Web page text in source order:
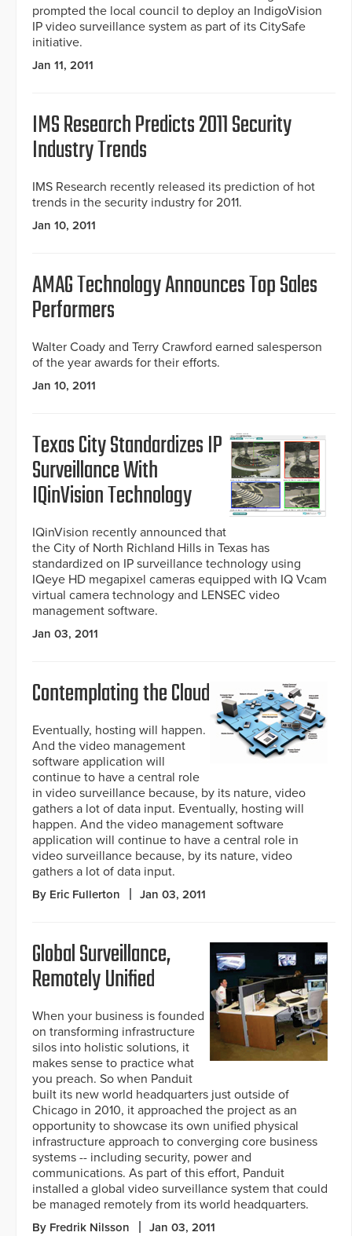
prompted the local council to deploy an IndigoVision
IP video surveillance system as part of its CitySafe
initiative.
Jan 11, 2011
IMS Research Predicts 2011 Security
Industry Trends
IMS Research recently released its prediction of hot
trends in the security industry for 2011.
Jan 10, 2011
AMAG Technology Announces Top Sales
Performers
Walter Coady and Terry Crawford earned salesperson
of the year awards for their efforts.
Jan 10, 2011
Texas City Standardizes IP
Surveillance With
IQinVision Technology
IQinVision recently announced that
the City of North Richland Hills in Texas has
standardized on IP surveillance technology using
IQeye HD megapixel cameras equipped with IQ Vcam
virtual camera technology and LENSEC video
management software.
Jan 03, 2011
Contemplating the Cloud
Eventually, hosting will happen.
And the video management
software application will
continue to have a central role
in video surveillance because, by its nature, video
gathers a lot of data input. Eventually, hosting will
happen. And the video management software
application will continue to have a central role in
video surveillance because, by its nature, video
gathers a lot of data input.
By Eric Fullerton Jan 03, 2011
Global Surveillance,
Remotely Unified
When your business is founded
on transforming infrastructure
silos into holistic solutions, it
makes sense to practice what
you preach. So when Panduit
built its new world headquarters just outside of
Chicago in 2010, it approached the project as an
opportunity to showcase its own unified physical
infrastructure approach to converging core business
systems -- including security, power and
communications. As part of this effort, Panduit
installed a global video surveillance system that could
be managed remotely from its world headquarters.
By Fredrik Nilsson Jan 03, 2011